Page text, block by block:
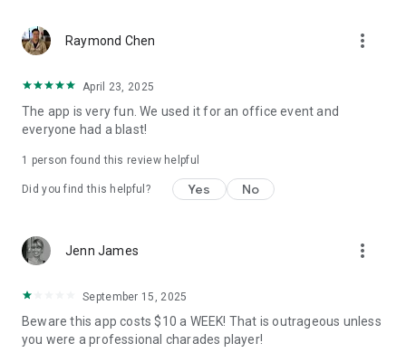
Raymond Chen more_vert
April 23, 2025
The app is very fun. We used it for an office event and
everyone had a blast!
1 person found this review helpful
Did you find this helpful? Yes No
Jenn James more_vert
September 15, 2025
Beware this app costs $10 a WEEK! That is outrageous unless
you were a professional charades player!